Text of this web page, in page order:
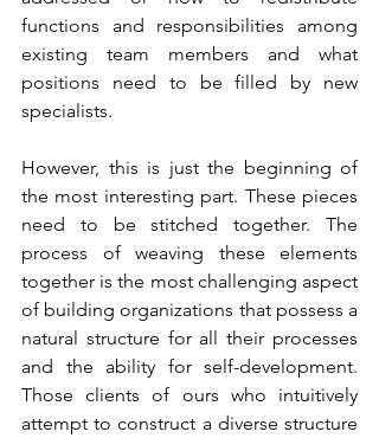
functions and responsibilities among
existing team members and what
positions need to be filled by new
specialists.
However, this is just the beginning of
the most interesting part. These pieces
need to be stitched together. The
process of weaving these elements
together is the most challenging aspect
of building organizations that possess a
natural structure for all their processes
and the ability for self-development.
Those clients of ours who intuitively
attempt to construct a diverse structure